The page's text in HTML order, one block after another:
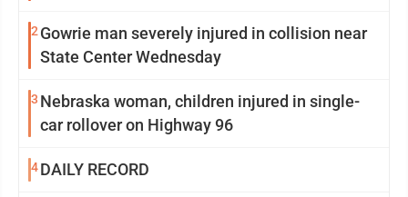
2Gowrie man severely injured in collision near
State Center Wednesday
3 Nebraska woman, children injured in single-
car rollover on Highway 96
4DAILY RECORD